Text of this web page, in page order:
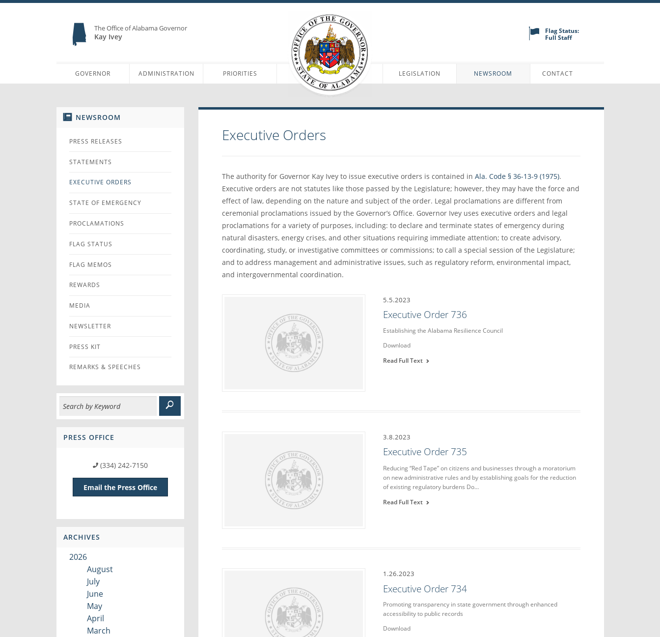
The Office of Alabama Governor
Kay Ivey
Flag Status:
Full Staff
GOVERNOR ADMINISTRATION PRIORITIES LEGISLATION NEWSROOM CONTACT
NEWSROOM
PRESS RELEASES
STATEMENTS
EXECUTIVE ORDERS
STATE OF EMERGENCY
PROCLAMATIONS
FLAG STATUS
FLAG MEMOS
REWARDS
MEDIA
NEWSLETTER
PRESS KIT
REMARKS & SPEECHES
PRESS OFFICE
(334) 242-7150
Email the Press Office
ARCHIVES
2026
August
July
June
May
April
March
Executive Orders
The authority for Governor Kay Ivey to issue executive orders is contained inAla. Code § 36-13-9 (1975).
Executive orders are not statutes like those passed by the Legislature; however, they may have the force and
effect of law, depending on the nature and subject of the order. Legal proclamations are different from
ceremonial proclamations issued by the Governor’s Office. Governor Ivey uses executive orders and legal
proclamations for a variety of purposes, including: to declare and terminate states of emergency during
natural disasters, energy crises, and other situations requiring immediate attention; to create advisory,
coordinating, study, or investigative committees or commissions; to call a special session of the Legislature;
and to address management and administrative issues, such as regulatory reform, environmental impact,
and intergovernmental coordination.
5.5.2023
Executive Order 736
Establishing the Alabama Resilience Council
Download
Read Full Text
3.8.2023
Executive Order 735
Reducing “Red Tape” on citizens and businesses through a moratorium
on new administrative rules and by establishing goals for the reduction
of existing regulatory burdens Do…
Read Full Text
1.26.2023
Executive Order 734
Promoting transparency in state government through enhanced
accessibility to public records
Download